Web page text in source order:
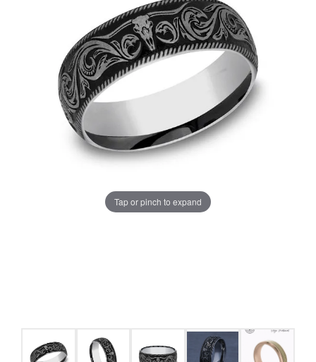
Tap or pinch to expand